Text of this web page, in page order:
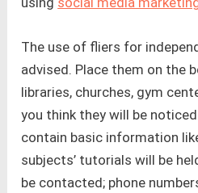
The use of fliers for
advised. Place them on the
libraries, churches, gym
you think they will be
contain basic information
subjects’ tutorials will be
be contacted; phone